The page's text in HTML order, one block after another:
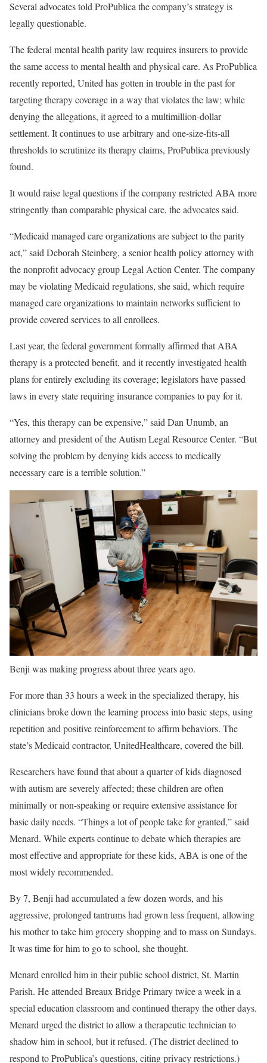
Several advocates told ProPublica the company’s strategy is
legally questionable.
The federal mental health parity law requires insurers to provide
the same access to mental health and physical care. As ProPublica
recently reported, United has gotten in trouble in the past for
targeting therapy coverage in a way that violates the law; while
denying the allegations, it agreed to a multimillion-dollar
settlement. It continues to use arbitrary and one-size-fits-all
thresholds to scrutinize its therapy claims, ProPublica previously
found.
It would raise legal questions if the company restricted ABA more
stringently than comparable physical care, the advocates said.
“Medicaid managed care organizations are subject to the parity
act,” said Deborah Steinberg, a senior health policy attorney with
the nonprofit advocacy group Legal Action Center. The company
may be violating Medicaid regulations, she said, which require
managed care organizations to maintain networks sufficient to
provide covered services to all enrollees.
Last year, the federal government formally affirmed that ABA
therapy is a protected benefit, and it recently investigated health
plans for entirely excluding its coverage; legislators have passed
laws in every state requiring insurance companies to pay for it.
“Yes, this therapy can be expensive,” said Dan Unumb, an
attorney and president of the Autism Legal Resource Center. “But
solving the problem by denying kids access to medically
necessary care is a terrible solution.”
Benji was making progress about three years ago.
For more than 33 hours a week in the specialized therapy, his
clinicians broke down the learning process into basic steps, using
repetition and positive reinforcement to affirm behaviors. The
state’s Medicaid contractor, UnitedHealthcare, covered the bill.
Researchers have found that about a quarter of kids diagnosed
with autism are severely affected; these children are often
minimally or non-speaking or require extensive assistance for
basic daily needs. “Things a lot of people take for granted,” said
Menard. While experts continue to debate which therapies are
most effective and appropriate for these kids, ABA is one of the
most widely recommended.
By 7, Benji had accumulated a few dozen words, and his
aggressive, prolonged tantrums had grown less frequent, allowing
his mother to take him grocery shopping and to mass on Sundays.
It was time for him to go to school, she thought.
Menard enrolled him in their public school district, St. Martin
Parish. He attended Breaux Bridge Primary twice a week in a
special education classroom and continued therapy the other days.
Menard urged the district to allow a therapeutic technician to
shadow him in school, but it refused. (The district declined to
respond to ProPublica’s questions, citing privacy restrictions.)